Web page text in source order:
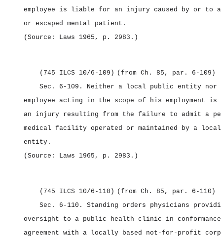
employee is liable for an injury caused by or to
or escaped mental patient.
(Source: Laws 1965, p. 2983.)
(745 ILCS 10/6‑109) (from Ch. 85, par. 6‑109)
Sec. 6‑109. Neither a local public entity nor
employee acting in the scope of his employment
an injury resulting from the failure to admit a
medical facility operated or maintained by a
entity.
(Source: Laws 1965, p. 2983.)
(745 ILCS 10/6‑110) (from Ch. 85, par. 6‑110)
Sec. 6‑110. Standing orders physicians
oversight to a public health clinic in
agreement with a locally based not‑for‑profit